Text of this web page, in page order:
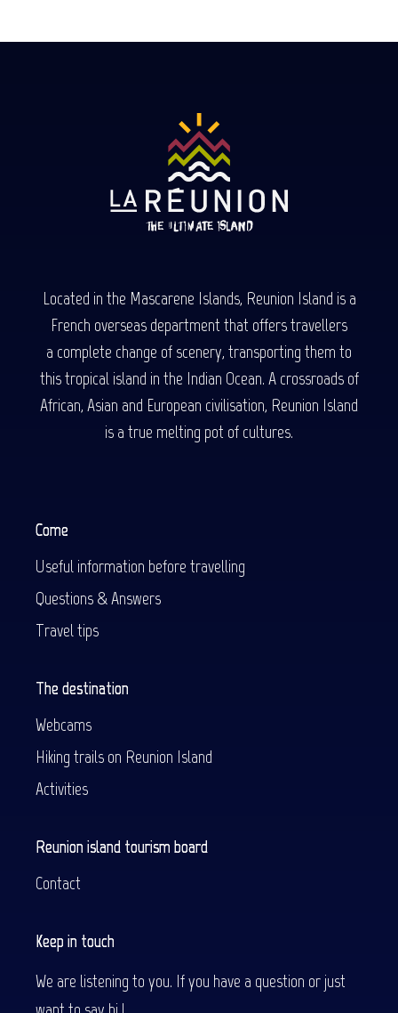
Located in the Mascarene Islands, Reunion Island is a
French overseas department that offers travellers
a complete change of scenery, transporting them to
this tropical island in the Indian Ocean. A crossroads of
African, Asian and European civilisation, Reunion Island
is a true melting pot of cultures.
Come
Useful information before travelling
Questions & Answers
Travel tips
The destination
Webcams
Hiking trails on Reunion Island
Activities
Reunion island tourism board
Contact
Keep in touch
We are listening to you. If you have a question or just